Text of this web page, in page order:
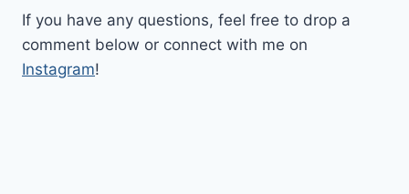
If you have any questions, feel free to drop a
comment below or connect with me on
Instagram!